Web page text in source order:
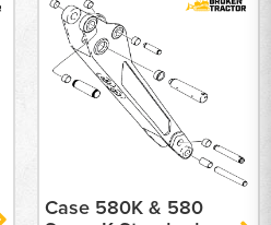
Case 580K & 580